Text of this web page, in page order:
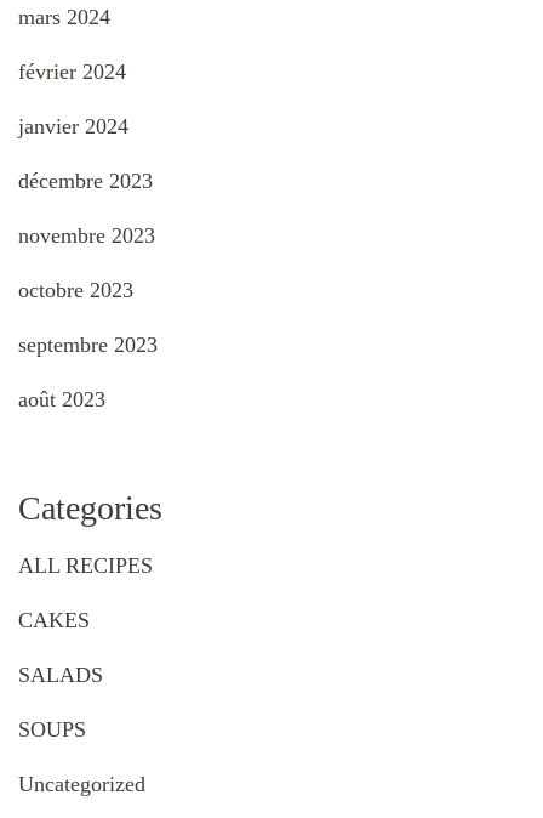
mars 2024
février 2024
janvier 2024
décembre 2023
novembre 2023
octobre 2023
septembre 2023
août 2023
Categories
ALL RECIPES
CAKES
SALADS
SOUPS
Uncategorized